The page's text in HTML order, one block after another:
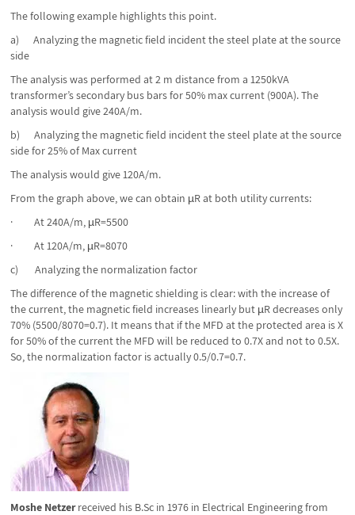
The following example highlights this point.
a) Analyzing the magnetic field incident the steel plate at the source
side
The analysis was performed at 2 m distance from a 1250kVA
transformer’s secondary bus bars for 50% max current (900A). The
analysis would give 240A/m.
b) Analyzing the magnetic field incident the steel plate at the source
side for 25% of Max current
The analysis would give 120A/m.
From the graph above, we can obtain µR at both utility currents:
· At 240A/m, µR=5500
· At 120A/m, µR=8070
c) Analyzing the normalization factor
The difference of the magnetic shielding is clear: with the increase of
the current, the magnetic field increases linearly but µR decreases only
70% (5500/8070=0.7). It means that if the MFD at the protected area is X
for 50% of the current the MFD will be reduced to 0.7X and not to 0.5X.
So, the normalization factor is actually 0.5/0.7=0.7.
Moshe Netzerreceived his B.Sc in 1976 in Electrical Engineering from